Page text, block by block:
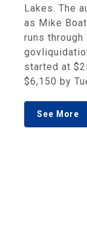
Lakes. The
as Mike
runs through
started at
$6,150 by
See More